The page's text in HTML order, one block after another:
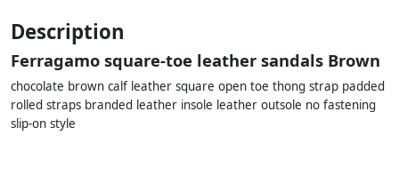
Description
Ferragamo square-toe leather sandals Brown
chocolate brown calf leather square open toe thong strap padded
rolled straps branded leather insole leather outsole no fastening
slip-on style